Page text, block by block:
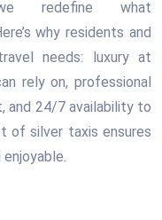
redefine what
why residents and
needs: luxury at
rely on, professional
and 24/7 availability to
of silver taxis ensures